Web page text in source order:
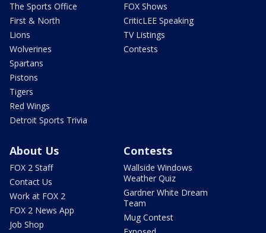
The Sports Office
First & North
Lions
Wolverines
Spartans
Pistons
Tigers
Red Wings
Detroit Sports Trivia
FOX Shows
CriticLEE Speaking
TV Listings
Contests
About Us
FOX 2 Staff
Contact Us
Work at FOX 2
FOX 2 News App
Job Shop
Contests
Wallside Windows
Weather Quiz
Gardner White Dream
Team
Mug Contest